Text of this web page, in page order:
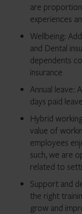
are
experiences
Wellbeing:
and Dental
dependents
insurance
Annual leave:
days paid leave
Hybrid
value of
employees
such, we are
related to
Support and
the right
grow and